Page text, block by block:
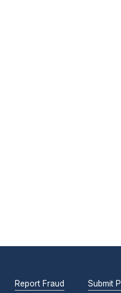
Report Fraud Submit